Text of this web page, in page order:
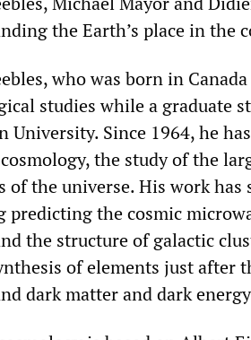
the Earth’s place in the
who was born in
studies while a graduate
University. Since 1964, he
the study of the
of the universe. His work
predicting the cosmic
the structure of galactic
of elements just after
dark matter and dark